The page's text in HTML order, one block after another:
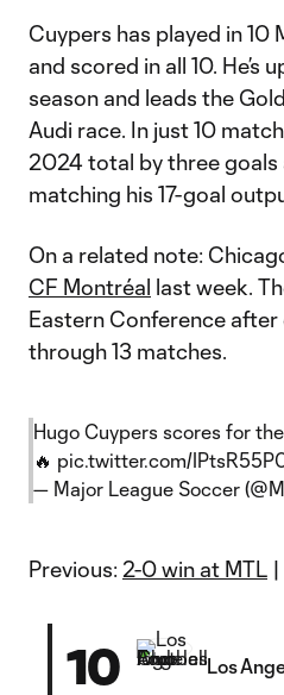
Cuypers has played in 10
and scored in all 10. He’s
season and leads the
Audi race. In just 10
2024 total by three goals
matching his 17-goal
On a related note:
CF Montréal last week.
Eastern Conference
through 13 matches.
Hugo Cuypers scores for
🔥 pic.twitter.com/
— Major League Soccer
Previous: 2-0 win at MTL
10 Los